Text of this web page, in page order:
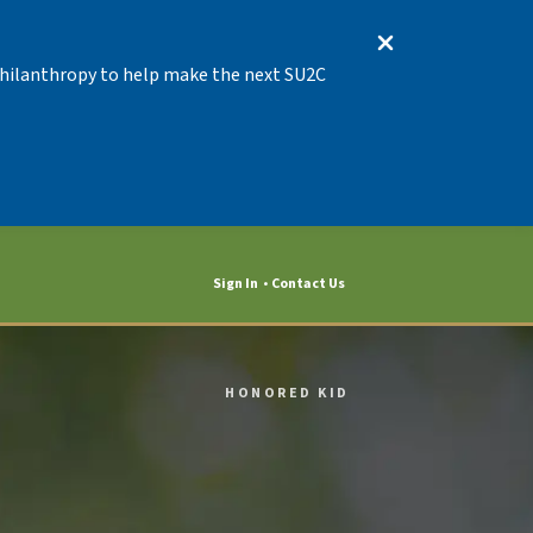
to help make the next SU2C
Sign In Contact Us
HONORED KID